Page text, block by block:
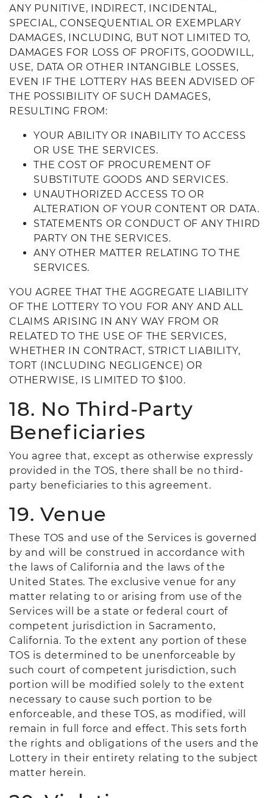
ANY PUNITIVE, INDIRECT, INCIDENTAL,
SPECIAL, CONSEQUENTIAL OR EXEMPLARY
DAMAGES, INCLUDING, BUT NOT LIMITED TO,
DAMAGES FOR LOSS OF PROFITS, GOODWILL,
USE, DATA OR OTHER INTANGIBLE LOSSES,
EVEN IF THE LOTTERY HAS BEEN ADVISED OF
THE POSSIBILITY OF SUCH DAMAGES,
RESULTING FROM:
YOUR ABILITY OR INABILITY TO ACCESS
OR USE THE SERVICES.
THE COST OF PROCUREMENT OF
SUBSTITUTE GOODS AND SERVICES.
UNAUTHORIZED ACCESS TO OR
ALTERATION OF YOUR CONTENT OR DATA.
STATEMENTS OR CONDUCT OF ANY THIRD
PARTY ON THE SERVICES.
ANY OTHER MATTER RELATING TO THE
SERVICES.
YOU AGREE THAT THE AGGREGATE LIABILITY
OF THE LOTTERY TO YOU FOR ANY AND ALL
CLAIMS ARISING IN ANY WAY FROM OR
RELATED TO THE USE OF THE SERVICES,
WHETHER IN CONTRACT, STRICT LIABILITY,
TORT (INCLUDING NEGLIGENCE) OR
OTHERWISE, IS LIMITED TO $100.
18. No Third-Party
Beneficiaries
You agree that, except as otherwise expressly
provided in the TOS, there shall be no third-
party beneficiaries to this agreement.
19. Venue
These TOS and use of the Services is governed
by and will be construed in accordance with
the laws of California and the laws of the
United States. The exclusive venue for any
matter relating to or arising from use of the
Services will be a state or federal court of
competent jurisdiction in Sacramento,
California. To the extent any portion of these
TOS is determined to be unenforceable by
such court of competent jurisdiction, such
portion will be modified solely to the extent
necessary to cause such portion to be
enforceable, and these TOS, as modified, will
remain in full force and effect. This sets forth
the rights and obligations of the users and the
Lottery in their entirety relating to the subject
matter herein.